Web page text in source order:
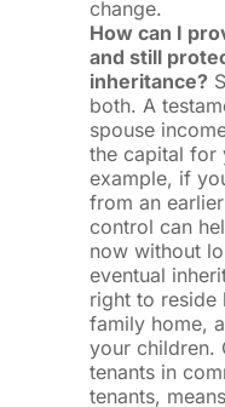
change.
How can I
and still
inheritance?
both. A
spouse
the capital for
example, if
from an
control can
now without
eventual
right to reside
family home,
your children.
tenants in
tenants,